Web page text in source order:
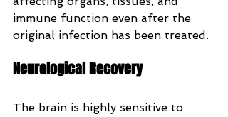
immune function even after the
original infection has been treated.
Neurological Recovery
The brain is highly sensitive to